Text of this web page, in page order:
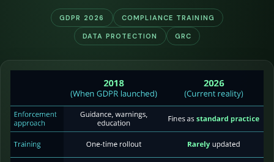
GDPR 2026 COMPLIANCE TRAINING
DATA PROTECTION GRC